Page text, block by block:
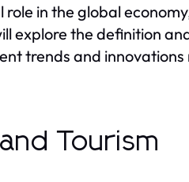
in the global
explore the definition
trends and innovations
Tourism